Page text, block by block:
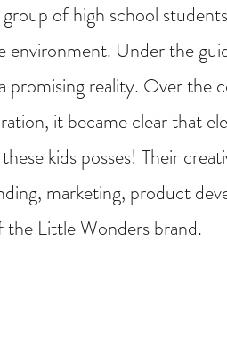
of high school
environment. Under the
promising reality. Over the
it became clear that
kids posses! Their
marketing, product
the Little Wonders brand.